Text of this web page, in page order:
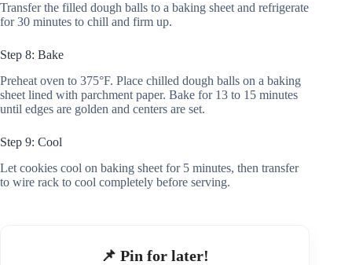
Transfer the filled dough balls to a baking sheet and refrigerate
for 30 minutes to chill and firm up.
Step 8: Bake
Preheat oven to 375°F. Place chilled dough balls on a baking
sheet lined with parchment paper. Bake for 13 to 15 minutes
until edges are golden and centers are set.
Step 9: Cool
Let cookies cool on baking sheet for 5 minutes, then transfer
to wire rack to cool completely before serving.
📌 Pin for later!